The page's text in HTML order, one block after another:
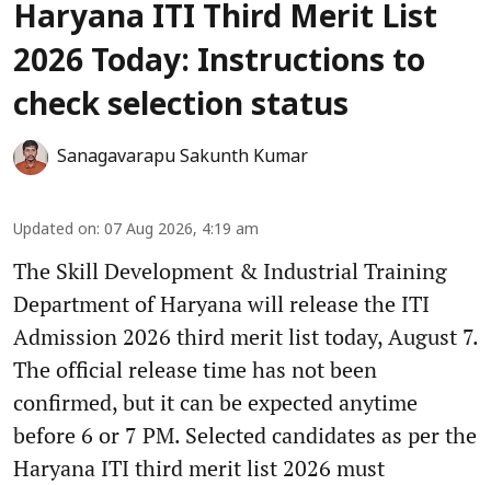
Haryana ITI Third Merit List
2026 Today: Instructions to
check selection status
Sanagavarapu Sakunth Kumar
Updated on: 07 Aug 2026, 4:19 am
The Skill Development & Industrial Training
Department of Haryana will release the ITI
Admission 2026 third merit list today, August 7.
The official release time has not been
confirmed, but it can be expected anytime
before 6 or 7 PM. Selected candidates as per the
Haryana ITI third merit list 2026 must